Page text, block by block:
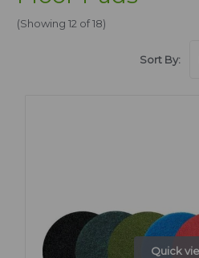
(Showing 12 of 18)
Sort By:
Quick